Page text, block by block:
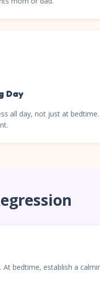
Day
all day, not just at
bedtime, establish a